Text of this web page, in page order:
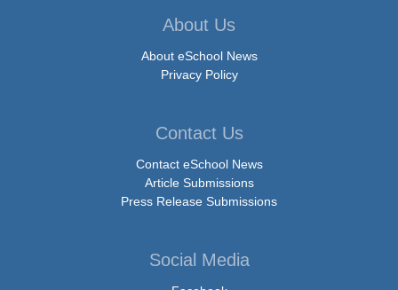
About Us
About eSchool News
Privacy Policy
Contact Us
Contact eSchool News
Article Submissions
Press Release Submissions
Social Media